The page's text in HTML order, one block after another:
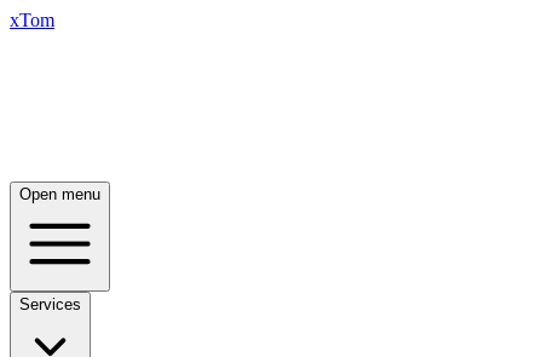
xTom
Open menu
Services